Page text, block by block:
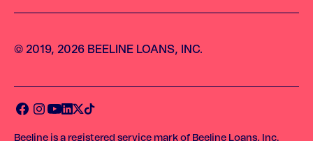
© 2019, 2026 BEELINE LOANS, INC.
Beeline is a registered service mark of Beeline Loans, Inc.